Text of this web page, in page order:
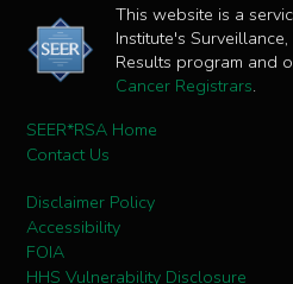
This website is a
Institute's
Results program and
Cancer Registrars.
SEER*RSA Home
Contact Us
Disclaimer Policy
Accessibility
FOIA
HHS Vulnerability Disclosure